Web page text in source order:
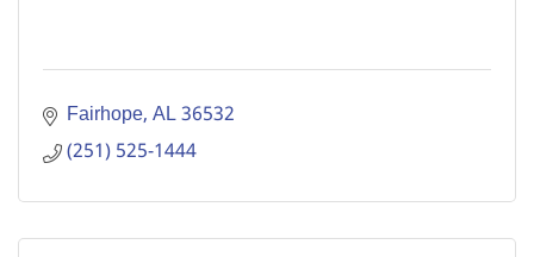
Fairhope AL36532
(251) 525-1444